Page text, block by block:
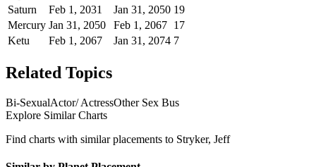
Saturn
Feb 1, 2031 Jan 31, 2050 19
Mercury Jan 31, 2050 Feb 1, 2067 17
Ketu
Feb 1, 2067 Jan 31, 2074 7
Related Topics
Bi-SexualActor/ ActressOther Sex Bus
Explore Similar Charts
Find charts with similar placements to Stryker, Jeff